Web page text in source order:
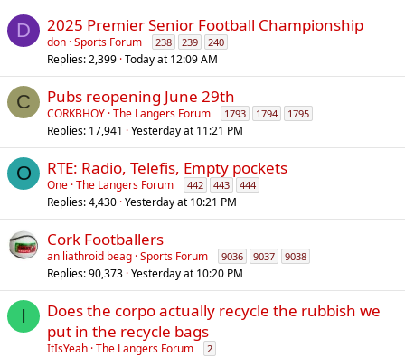
D 2025 Premier Senior Football Championship
don Sports Forum 238 239 240
Replies 2,399 Today at 12:09 AM
C Pubs reopening June 29th
CORKBHOY The Langers Forum 1793 1794 1795
Replies 17,941 Yesterday at 11:21 PM
O RTE: Radio, Telefis, Empty pockets
One The Langers Forum 442 443 444
Replies 4,430 Yesterday at 10:21 PM
Cork Footballers
an liathroid beag Sports Forum 9036 9037 9038
Replies 90,373 Yesterday at 10:20 PM
I
Does the corpo actually recycle the rubbish we
put in the recycle bags
ItIsYeah The Langers Forum 2